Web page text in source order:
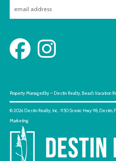
Property Managed by – Destin Realty, Beach Vacation
© 2026 Destin Realty, Inc. · 1150 Scenic Hwy 98, Destin,
Marketing